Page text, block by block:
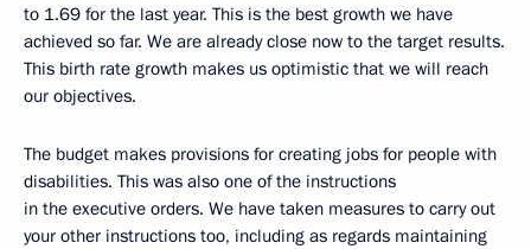
to 1.69 for the last year. This is the best growth we have
achieved so far. We are already close now to the target results.
This birth rate growth makes us optimistic that we will reach
our objectives.
The budget makes provisions for creating jobs for people with
disabilities. This was also one of the instructions
in the executive orders. We have taken measures to carry out
your other instructions too, including as regards maintaining